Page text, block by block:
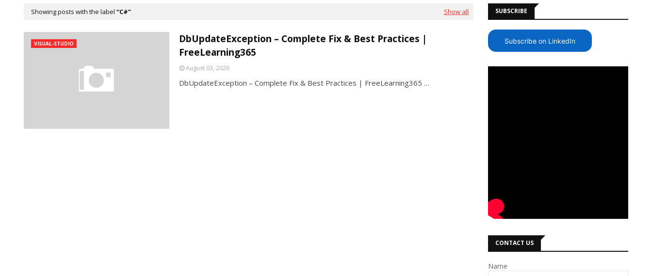
Showing posts with the label C# Show all
VISUAL-STUDIO
DbUpdateException – Complete Fix & Best Practices |
FreeLearning365
August 03, 2026
DbUpdateException – Complete Fix & Best Practices | FreeLearning365 …
SUBSCRIBE
Subscribe on LinkedIn
CONTACT US
Name